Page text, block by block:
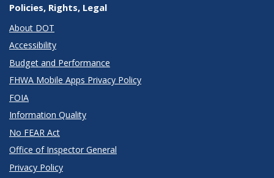
Policies, Rights, Legal
About DOT
Accessibility
Budget and Performance
FHWA Mobile Apps Privacy Policy
FOIA
Information Quality
No FEAR Act
Office of Inspector General
Privacy Policy